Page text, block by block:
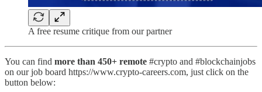
A free resume critique from our partner
You can find more than 450+ remote #crypto and #blockchainjobs
on our job board https://www.crypto-careers.com, just click on the
button below: